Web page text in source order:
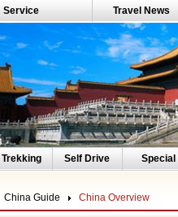
Service Travel News
Trekking Self Drive
China Guide China Overview